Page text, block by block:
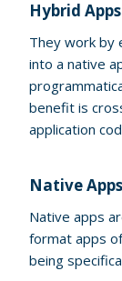
Hybrid Apps
They work by
into a native
benefit is
application
Native Apps
Native apps
format apps
being